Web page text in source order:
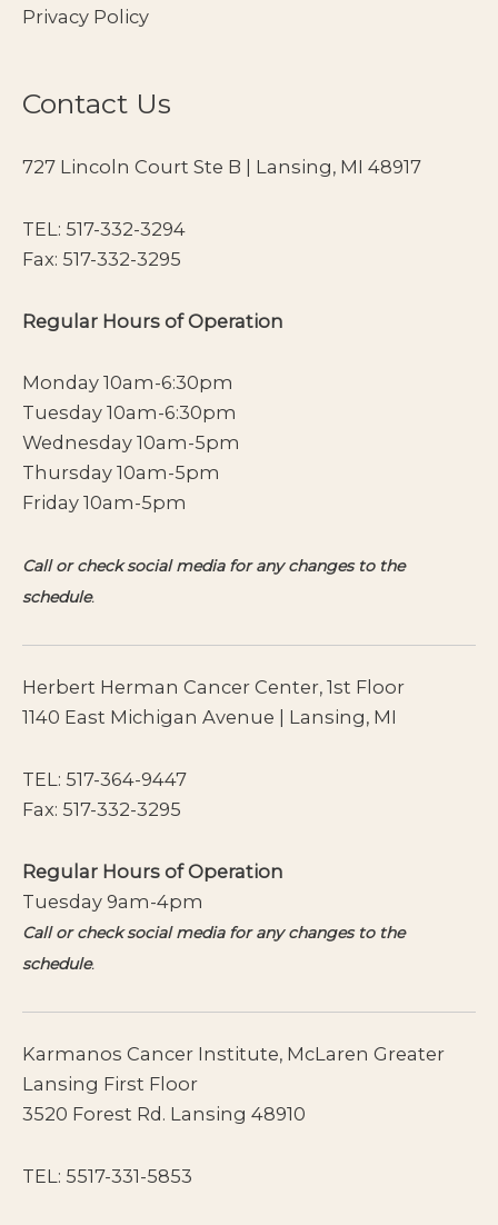
Privacy Policy
Contact Us
727 Lincoln Court Ste B | Lansing, MI 48917
TEL: 517-332-3294
Fax: 517-332-3295
Regular Hours of Operation
Monday 10am-6:30pm
Tuesday 10am-6:30pm
Wednesday 10am-5pm
Thursday 10am-5pm
Friday 10am-5pm
Call or check social media for any changes to the
schedule.
Herbert Herman Cancer Center, 1st Floor
1140 East Michigan Avenue | Lansing, MI
TEL: 517-364-9447
Fax: 517-332-3295
Regular Hours of Operation
Tuesday 9am-4pm
Call or check social media for any changes to the
schedule.
Karmanos Cancer Institute, McLaren Greater
Lansing First Floor
3520 Forest Rd. Lansing 48910
TEL: 5517-331-5853